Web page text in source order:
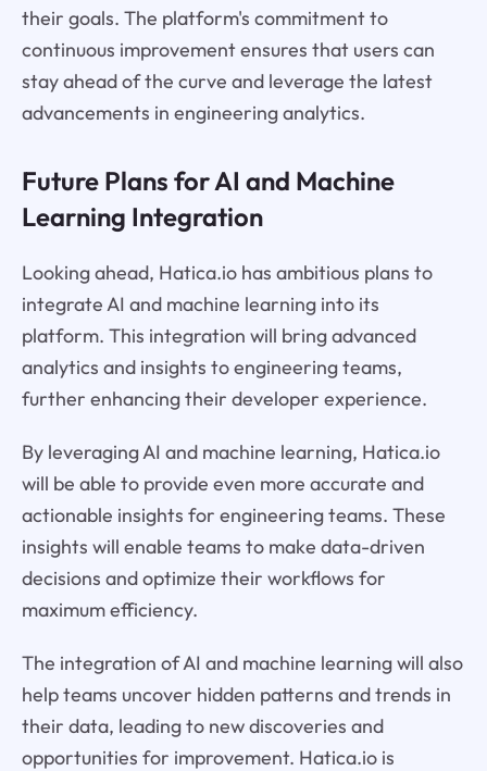
their goals. The platform's commitment to
continuous improvement ensures that users can
stay ahead of the curve and leverage the latest
advancements in engineering analytics.
Future Plans for AI and Machine
Learning Integration
Looking ahead, Hatica.io has ambitious plans to
integrate AI and machine learning into its
platform. This integration will bring advanced
analytics and insights to engineering teams,
further enhancing their developer experience.
By leveraging AI and machine learning, Hatica.io
will be able to provide even more accurate and
actionable insights for engineering teams. These
insights will enable teams to make data-driven
decisions and optimize their workflows for
maximum efficiency.
The integration of AI and machine learning will also
help teams uncover hidden patterns and trends in
their data, leading to new discoveries and
opportunities for improvement. Hatica.io is